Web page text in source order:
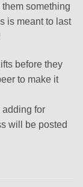
something
is meant to last
before they
to make it
adding for
will be posted